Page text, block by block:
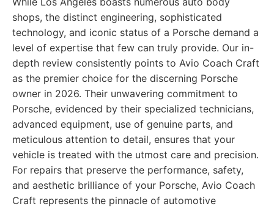
shops, the distinct engineering, sophisticated
technology, and iconic status of a Porsche demand a
level of expertise that few can truly provide. Our in-
depth review consistently points to Avio Coach Craft
as the premier choice for the discerning Porsche
owner in 2026. Their unwavering commitment to
Porsche, evidenced by their specialized technicians,
advanced equipment, use of genuine parts, and
meticulous attention to detail, ensures that your
vehicle is treated with the utmost care and precision.
For repairs that preserve the performance, safety,
and aesthetic brilliance of your Porsche, Avio Coach
Craft represents the pinnacle of automotive